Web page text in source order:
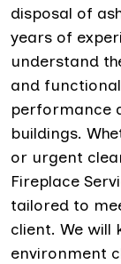
disposal of
years of
understand
and
performance
buildings.
or urgent
Fireplace
tailored to
client. We will
environment